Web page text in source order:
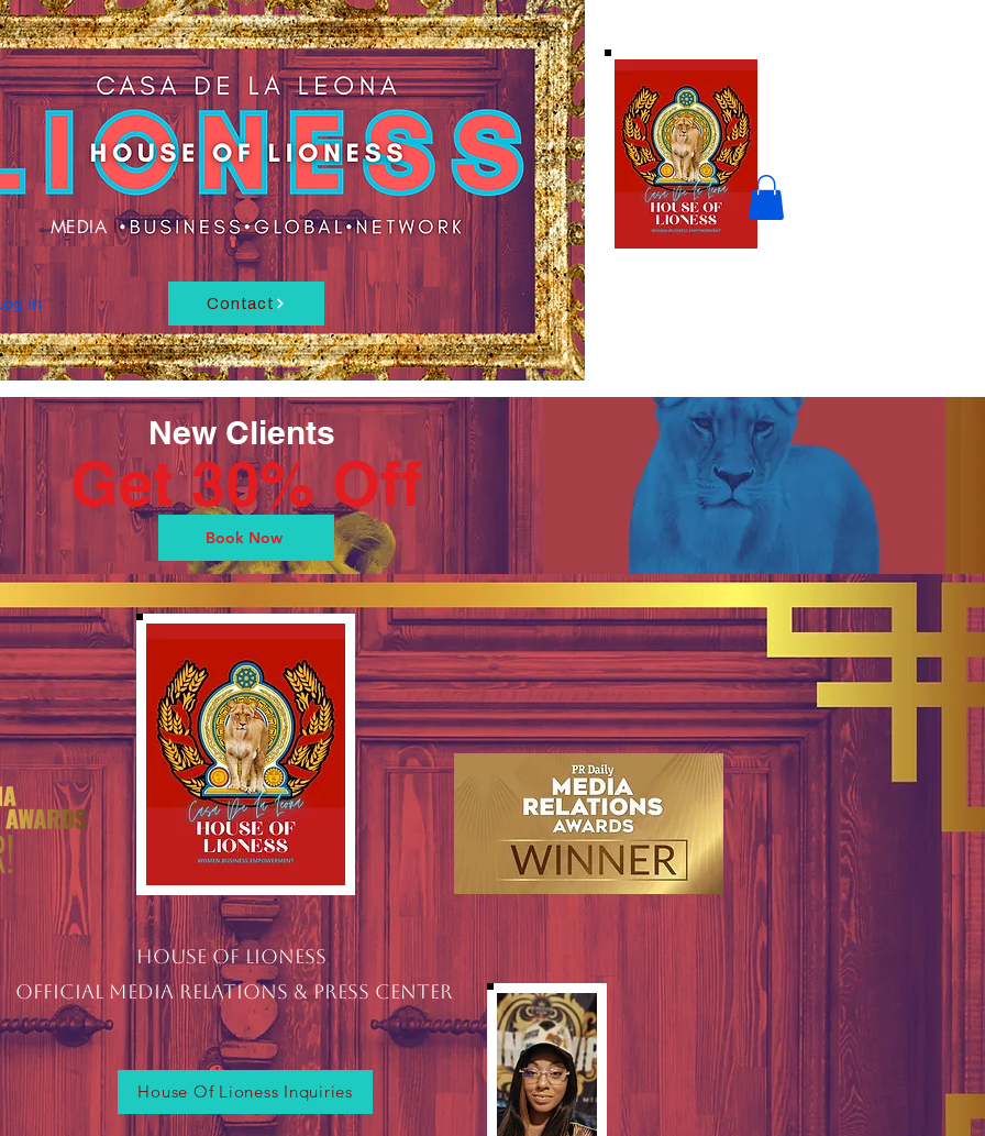
Contact
MEDIA
In
New Clients
Get 30% Off
Book Now
HOUSE OF LIONESS
OFFICIAL MEDIA RELATIONS & Press CENTER
House Of Lioness Inquiries